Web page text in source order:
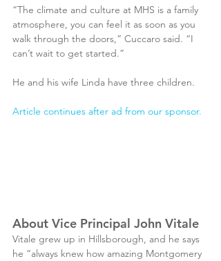
“The climate and culture at MHS is a family
atmosphere, you can feel it as soon as you
walk through the doors,” Cuccaro said. “I
can’t wait to get started.”
He and his wife Linda have three children.
Article continues after ad from our sponsor.
About Vice Principal John Vitale
Vitale grew up in Hillsborough, and he says
he “always knew how amazing Montgomery